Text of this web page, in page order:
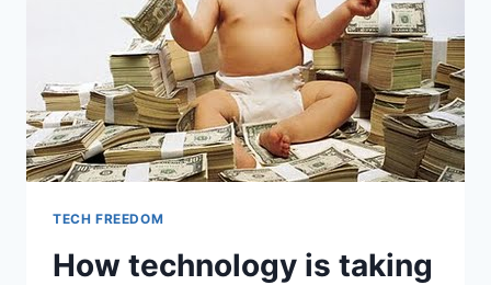
TECH FREEDOM
How technology is taking